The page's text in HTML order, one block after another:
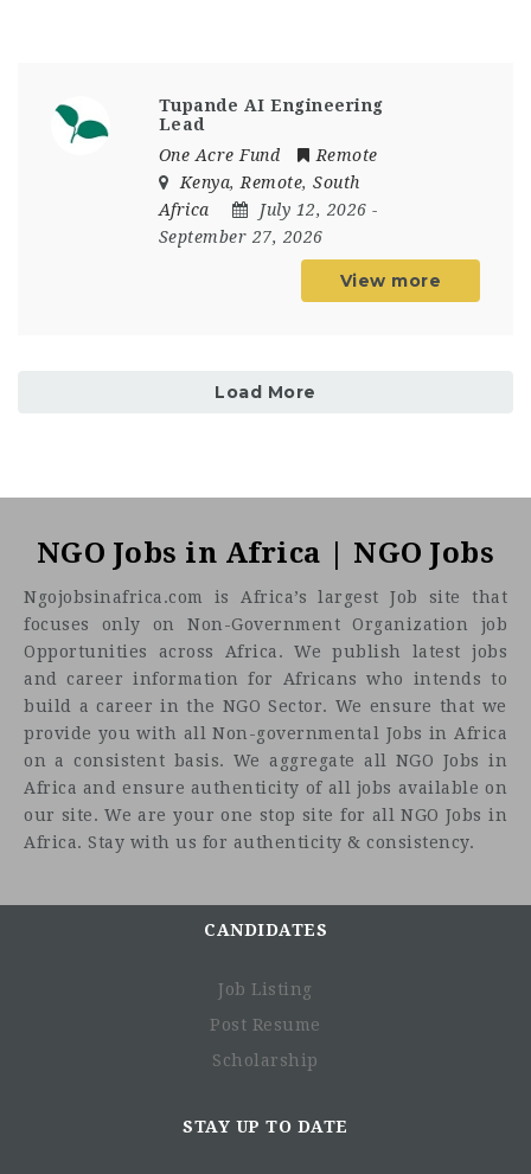
Tupande AI Engineering
Lead
One Acre Fund
Remote
Kenya, Remote, South
Africa
July 12, 2026 -
September 27, 2026
View more
Load More
NGO Jobs in Africa | NGO Jobs
Ngojobsinafrica.com is Africa’s largest Job site that
focuses only on Non-Government Organization job
Opportunities across Africa. We publish latest jobs
and career information for Africans who intends to
build a career in the NGO Sector. We ensure that we
provide you with all Non-governmental Jobs in Africa
on a consistent basis. We aggregate all NGO Jobs in
Africa and ensure authenticity of all jobs available on
our site. We are your one stop site for all NGO Jobs in
Africa. Stay with us for authenticity & consistency.
CANDIDATES
Job Listing
Post Resume
Scholarship
STAY UP TO DATE